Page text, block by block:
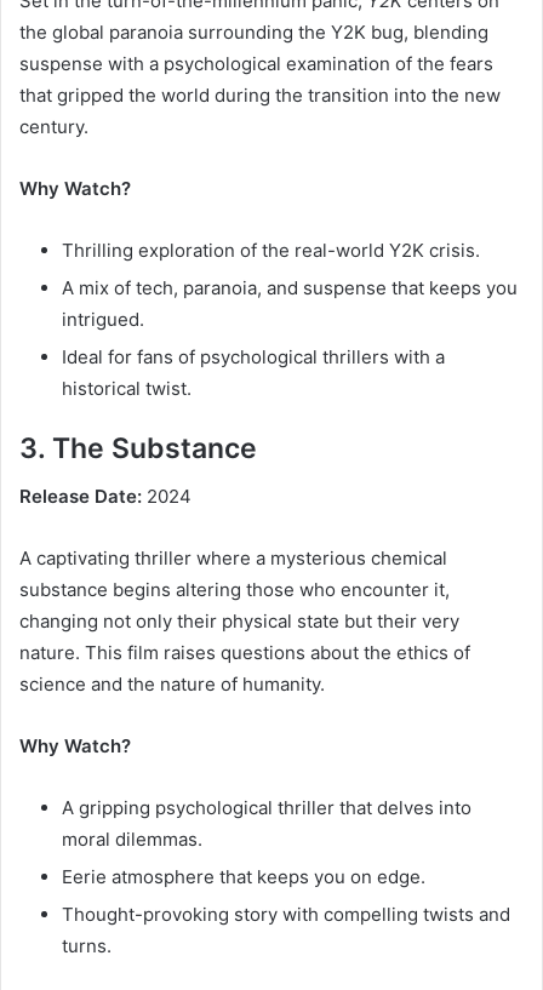
the global paranoia surrounding the Y2K bug, blending
suspense with a psychological examination of the fears
that gripped the world during the transition into the new
century.
Why Watch?
Thrilling exploration of the real-world Y2K crisis.
A mix of tech, paranoia, and suspense that keeps you
intrigued.
Ideal for fans of psychological thrillers with a
historical twist.
3. The Substance
Release Date: 2024
A captivating thriller where a mysterious chemical
substance begins altering those who encounter it,
changing not only their physical state but their very
nature. This film raises questions about the ethics of
science and the nature of humanity.
Why Watch?
A gripping psychological thriller that delves into
moral dilemmas.
Eerie atmosphere that keeps you on edge.
Thought-provoking story with compelling twists and
turns.